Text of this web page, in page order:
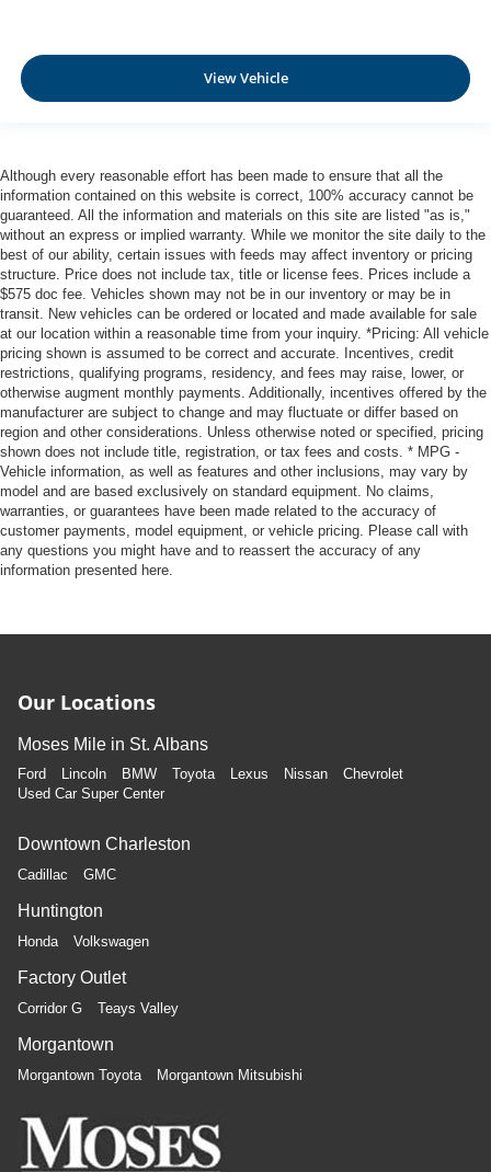
View Vehicle
Although every reasonable effort has been made to ensure that all the
information contained on this website is correct, 100% accuracy cannot be
guaranteed. All the information and materials on this site are listed "as is,"
without an express or implied warranty. While we monitor the site daily to the
best of our ability, certain issues with feeds may affect inventory or pricing
structure. Price does not include tax, title or license fees. Prices include a
$575 doc fee. Vehicles shown may not be in our inventory or may be in
transit. New vehicles can be ordered or located and made available for sale
at our location within a reasonable time from your inquiry. *Pricing: All vehicle
pricing shown is assumed to be correct and accurate. Incentives, credit
restrictions, qualifying programs, residency, and fees may raise, lower, or
otherwise augment monthly payments. Additionally, incentives offered by the
manufacturer are subject to change and may fluctuate or differ based on
region and other considerations. Unless otherwise noted or specified, pricing
shown does not include title, registration, or tax fees and costs. * MPG -
Vehicle information, as well as features and other inclusions, may vary by
model and are based exclusively on standard equipment. No claims,
warranties, or guarantees have been made related to the accuracy of
customer payments, model equipment, or vehicle pricing. Please call with
any questions you might have and to reassert the accuracy of any
information presented here.
Our Locations
Moses Mile in St. Albans
Ford Lincoln BMW Toyota Lexus Nissan
Chevrolet
Used Car Super Center
Downtown Charleston
Cadillac GMC
Huntington
Honda Volkswagen
Factory Outlet
Corridor G Teays Valley
Morgantown
Morgantown Toyota Morgantown Mitsubishi